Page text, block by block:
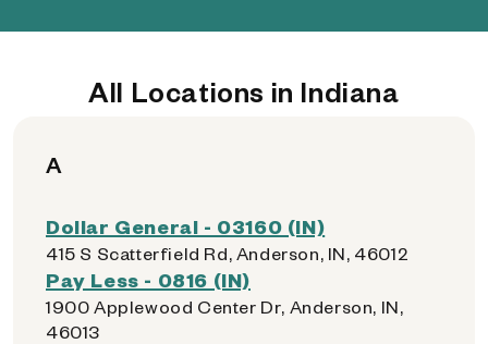
All Locations in Indiana
A
Dollar General - 03160 (IN)
415 S Scatterfield Rd, Anderson, IN, 46012
Pay Less - 0816 (IN)
1900 Applewood Center Dr, Anderson, IN,
46013